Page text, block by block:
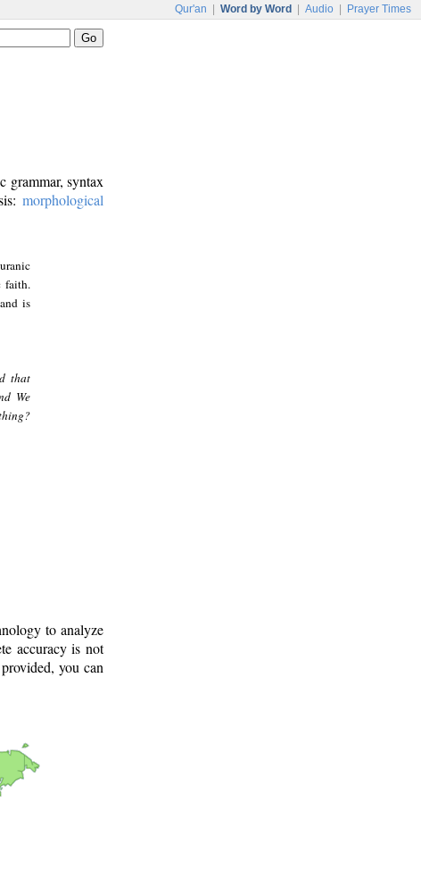
Qur'an Word by Word Audio Prayer Times
grammar, syntax
morphological
faith.
is
that
We
to analyze
accuracy is not
you can